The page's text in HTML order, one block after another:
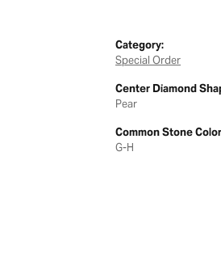
Category:
Special Order
Center Diamond
Pear
Common Stone
G-H